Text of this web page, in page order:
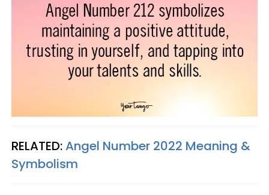
RELATED:Angel Number 2022 Meaning &
Symbolism